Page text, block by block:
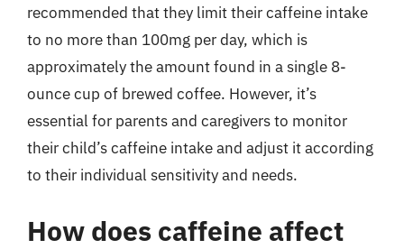
recommended that they limit their caffeine intake
to no more than 100mg per day, which is
approximately the amount found in a single 8-
ounce cup of brewed coffee. However, it’s
essential for parents and caregivers to monitor
their child’s caffeine intake and adjust it according
to their individual sensitivity and needs.
How does caffeine affect